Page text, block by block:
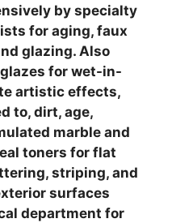
by specialty
for aging, faux
glazing. Also
for wet-in-
artistic effects,
to, dirt, age,
marble and
toners for flat
striping, and
surfaces
department for